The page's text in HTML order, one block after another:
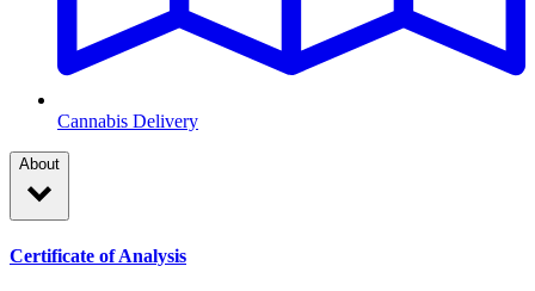
Cannabis Delivery
About
Certificate of Analysis